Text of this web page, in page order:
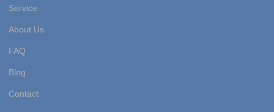
Service
About Us
FAQ
Blog
Contact